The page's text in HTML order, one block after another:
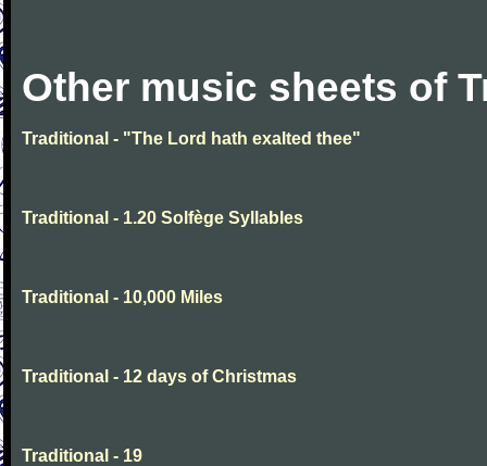
Other music sheets of
Traditional - "The Lord hath exalted thee"
Traditional - 1.20 Solfège Syllables
Traditional - 10,000 Miles
Traditional - 12 days of Christmas
Traditional - 19